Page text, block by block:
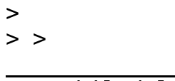
>
> >